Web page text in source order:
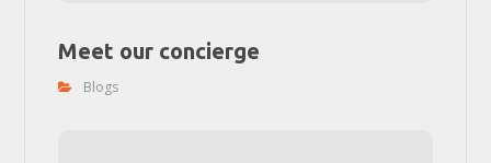
Meet our concierge
Blogs